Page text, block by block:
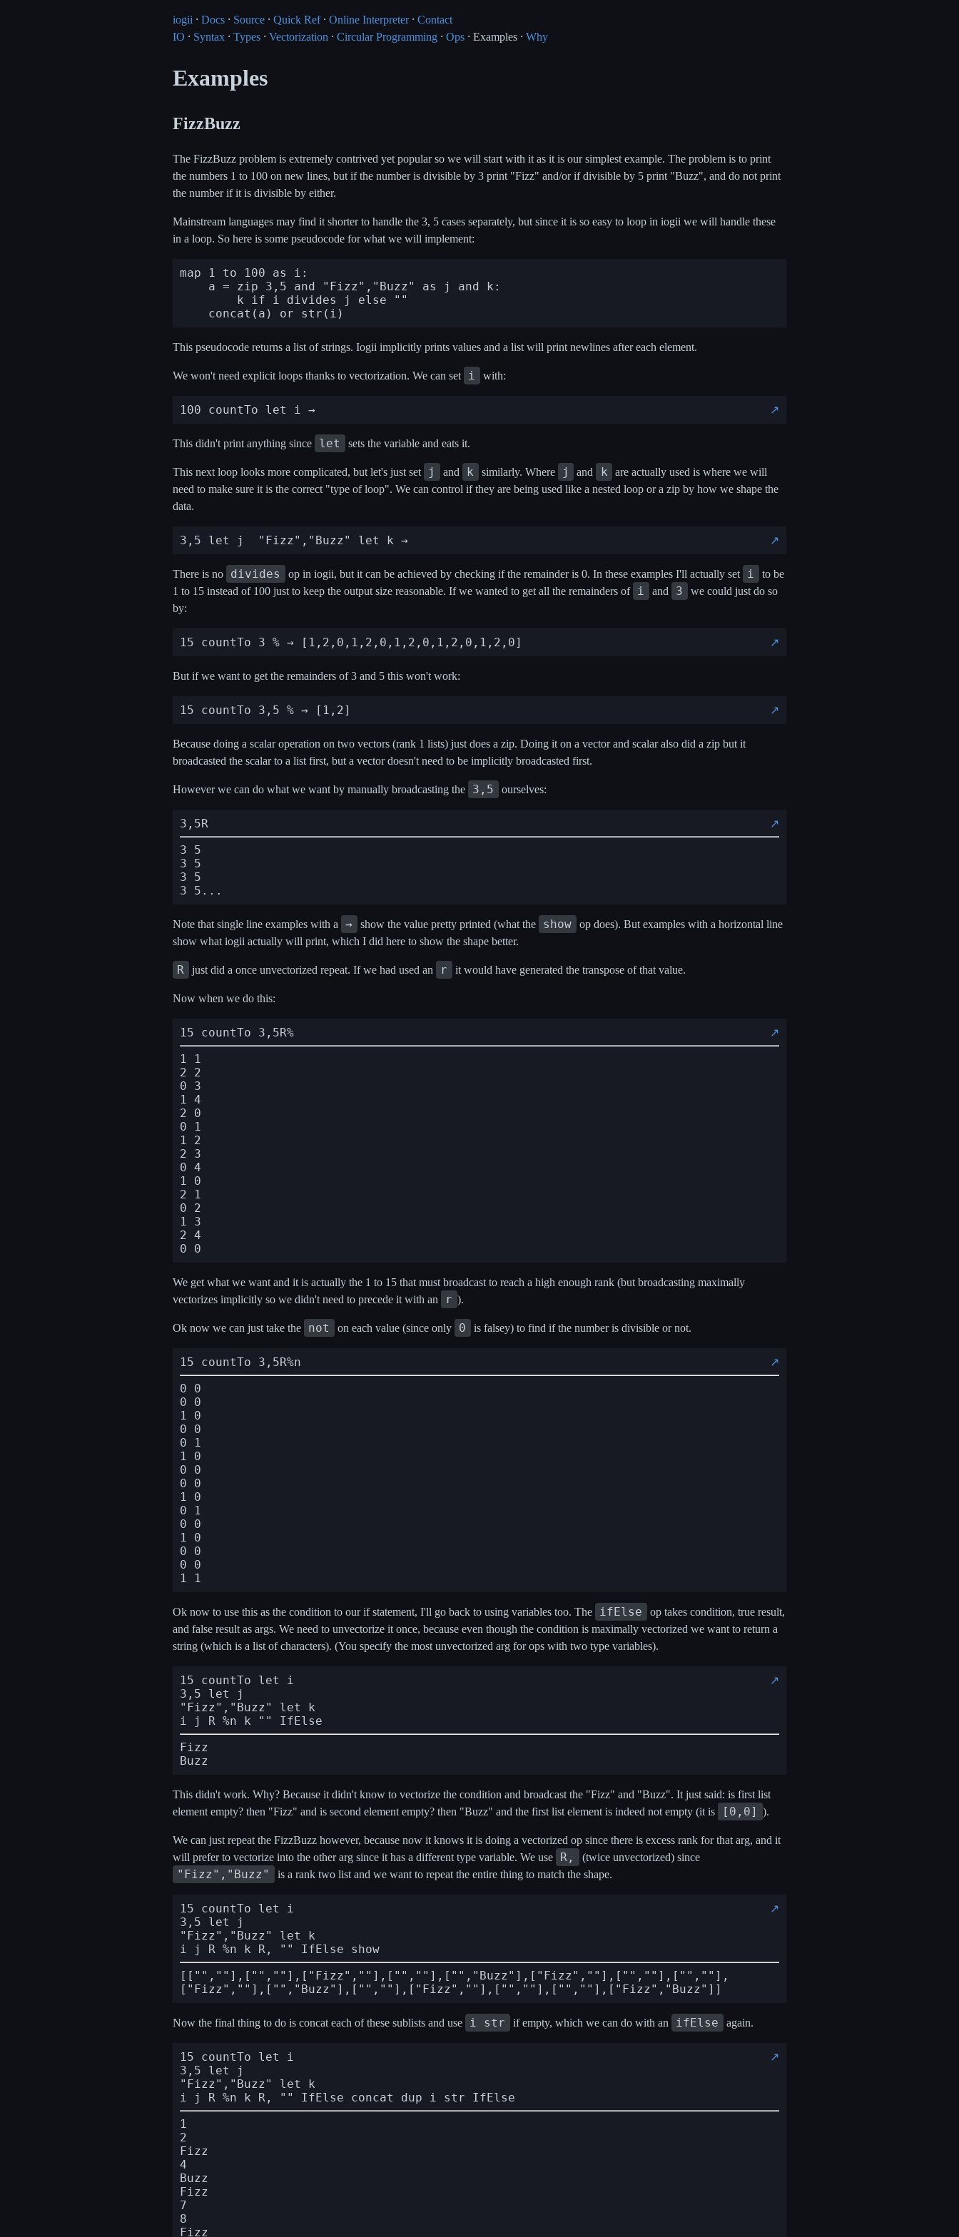
iogii ⸱ Docs ⸱ Source ⸱ Quick Ref⸱ Online Interpreter⸱ Contact
IO ⸱ Syntax ⸱ Types ⸱ Vectorization ⸱ Circular Programming ⸱ Ops ⸱ Examples ⸱ Why
Examples
FizzBuzz
The FizzBuzz problem is extremely contrived yet popular so we will start with it as it is our simplest example. The problem is to print
the numbers 1 to 100 on new lines, but if the number is divisible by 3 print "Fizz" and/or if divisible by 5 print "Buzz", and do not print
the number if it is divisible by either.
Mainstream languages may find it shorter to handle the 3, 5 cases separately, but since it is so easy to loop in iogii we will handle these
in a loop. So here is some pseudocode for what we will implement:
map 1 to 100 as i:
This pseudocode returns a list of strings. Iogii implicitly prints values and a list will print newlines after each element.
We won't need explicit loops thanks to vectorization. We can set i with:
↗️
This didn't print anything since let sets the variable and eats it.
This next loop looks more complicated, but let's just set j and k similarly. Where j and k
are actually used is where we will
need to make sure it is the correct "type of loop". We can control if they are being used like a nested loop or a zip by how we shape the
data.
↗️
There is no divides op in iogii, but it can be achieved by checking if the remainder is 0. In these examples I'll actually set i
to be
1 to 15 instead of 100 just to keep the output size reasonable. If we wanted to get all the remainders of
i and 3
we could just do so
by:
↗️
But if we want to get the remainders of 3 and 5 this won't work:
↗️
Because doing a scalar operation on two vectors (rank 1 lists) just does a zip. Doing it on a vector and scalar also did a zip but it
broadcasted the scalar to a list first, but a vector doesn't need to be implicitly broadcasted first.
However we can do what we want by manually broadcasting the 3,5 ourselves:
3,5R
3 5
3 5
3 5
↗️
Note that single line examples with a → show the value pretty printed (what the show
op does). But examples with a horizontal line
show what iogii actually will print, which I did here to show the shape better.
R just did a once unvectorized repeat. If we had used an r it would have generated the transpose of that value.
Now when we do this:
15 countTo 3,5R%
1 1
2 2
0 3
1 4
2 0
0 1
1 2
2 3
0 4
1 0
2 1
0 2
1 3
2 4
↗️
We get what we want and it is actually the 1 to 15 that must broadcast to reach a high enough rank (but broadcasting maximally
vectorizes implicitly so we didn't need to precede it with an
r ).
Ok now we can just take the not on each value (since only 0 is falsey) to find if the number is divisible or not.
15 countTo 3,5R%n
0 0
0 0
1 0
0 0
0 1
1 0
0 0
0 0
1 0
0 1
0 0
1 0
0 0
0 0
↗️
Ok now to use this as the condition to our if statement, I'll go back to using variables too. The ifElse
op takes condition, true result,
and false result as args. We need to unvectorize it once, because even though the condition is maximally vectorized we want to return a
string (which is a list of characters). (You specify the most unvectorized arg for ops with two type variables).
15 countTo let i
3,5 let j
"Fizz","Buzz" let k
i j R %n k "" IfElse
Fizz
↗️
This didn't work. Why? Because it didn't know to vectorize the condition and broadcast the "Fizz" and "Buzz". It just said: is first list
element empty? then "Fizz" and is second element empty? then "Buzz" and the first list element is indeed not empty (it is
[0,0] ).
We can just repeat the FizzBuzz however, because now it knows it is doing a vectorized op since there is excess rank for that arg, and it
will prefer to vectorize into the other arg since it has a different type variable. We use
R, (twice unvectorized) since
"Fizz","Buzz" is a rank two list and we want to repeat the entire thing to match the shape.
15 countTo let i
3,5 let j
"Fizz","Buzz" let k
i j R %n k R, "" IfElse show
[["",""],["",""],["Fizz",""],["",""],["","Buzz"],["Fizz",""],["",""],["",""],
↗️
Now the final thing to do is concat each of these sublists and use i str if empty, which we can do with an ifElse again.
15 countTo let i
3,5 let j
"Fizz","Buzz" let k
i j R %n k R, "" IfElse concat dup i str IfElse
1
2
Fizz
4
Buzz
Fizz
7
8
Fizz
↗️